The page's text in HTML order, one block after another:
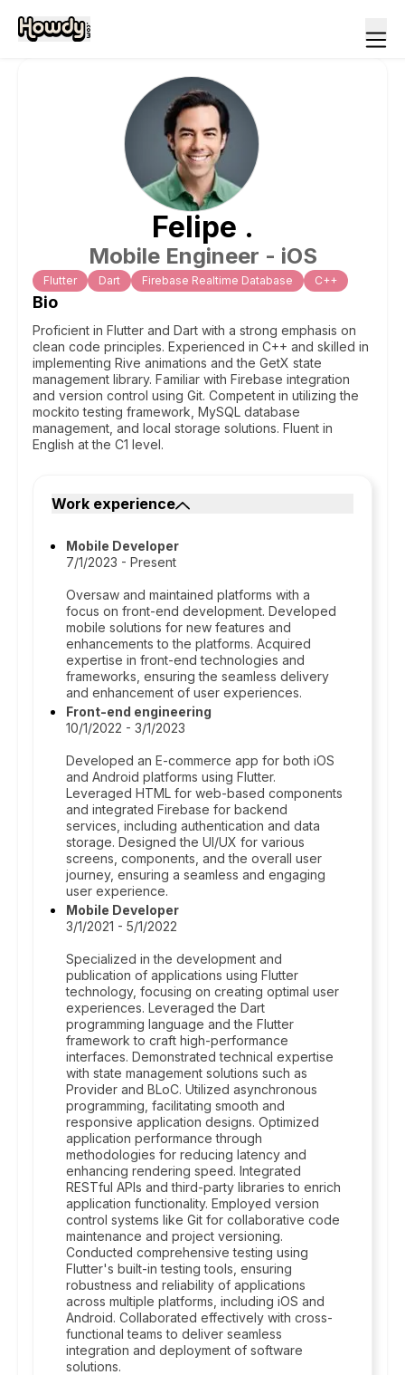
Felipe .
Mobile Engineer - iOS
Flutter Dart Firebase Realtime Database C++
Bio
Proficient in Flutter and Dart with a strong emphasis on
clean code principles. Experienced in C++ and skilled in
implementing Rive animations and the GetX state
management library. Familiar with Firebase integration
and version control using Git. Competent in utilizing the
mockito testing framework, MySQL database
management, and local storage solutions. Fluent in
English at the C1 level.
Work experience
Mobile Developer
7/1/2023 - Present
Oversaw and maintained platforms with a
focus on front-end development. Developed
mobile solutions for new features and
enhancements to the platforms. Acquired
expertise in front-end technologies and
frameworks, ensuring the seamless delivery
and enhancement of user experiences.
Front-end engineering
10/1/2022 - 3/1/2023
Developed an E-commerce app for both iOS
and Android platforms using Flutter.
Leveraged HTML for web-based components
and integrated Firebase for backend
services, including authentication and data
storage. Designed the UI/UX for various
screens, components, and the overall user
journey, ensuring a seamless and engaging
user experience.
Mobile Developer
3/1/2021 - 5/1/2022
Specialized in the development and
publication of applications using Flutter
technology, focusing on creating optimal user
experiences. Leveraged the Dart
programming language and the Flutter
framework to craft high-performance
interfaces. Demonstrated technical expertise
with state management solutions such as
Provider and BLoC. Utilized asynchronous
programming, facilitating smooth and
responsive application designs. Optimized
application performance through
methodologies for reducing latency and
enhancing rendering speed. Integrated
RESTful APIs and third-party libraries to enrich
application functionality. Employed version
control systems like Git for collaborative code
maintenance and project versioning.
Conducted comprehensive testing using
Flutter's built-in testing tools, ensuring
robustness and reliability of applications
across multiple platforms, including iOS and
Android. Collaborated effectively with cross-
functional teams to deliver seamless
integration and deployment of software
solutions.